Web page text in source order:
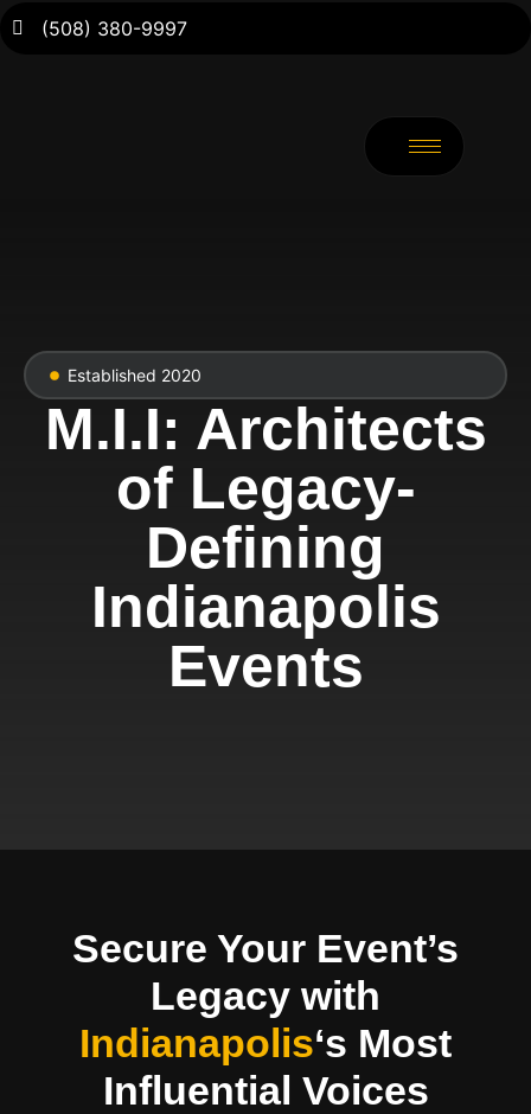
(508) 380-9997
Established 2020
M.I.I: Architects
of Legacy-
Defining
Indianapolis
Events
Secure Your Event’s
Legacy with
Indianapolis‘s Most
Influential Voices